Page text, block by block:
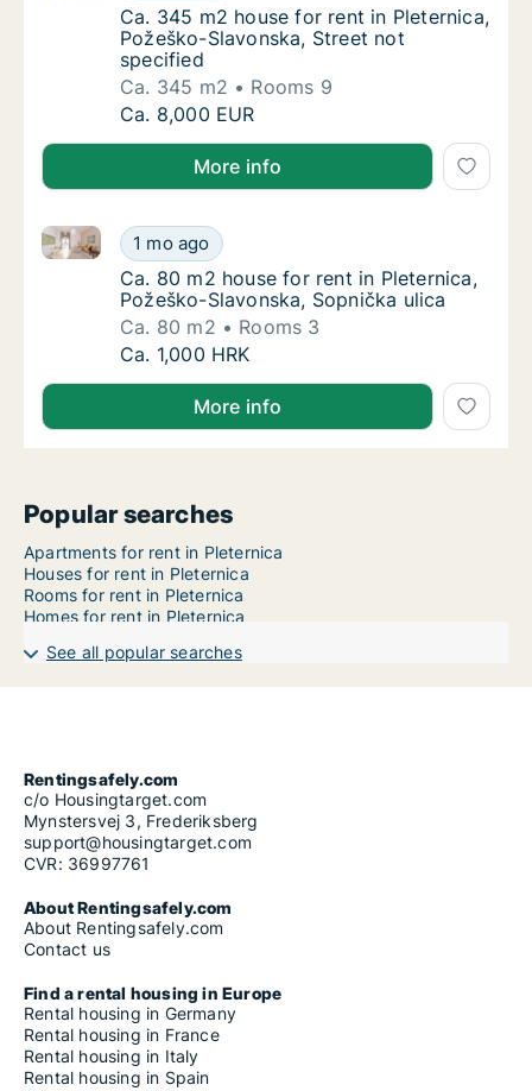
Ca. 345 m2 house for rent in Pleternica,
Ca. 345 m2 house for rent in Pleternica,
Požeško-Slavonska, Street not
specified
Ca. 345 m2
Rooms 9
Ca. 345 m2 house for rent in Pleternica,
Ca. 8,000 EUR
More info
Ca. 80 m2 house for rent in Pleternica,
1 mo ago
Ca. 80 m2 house for rent in Pleternica, Požeško-
Ca. 80 m2 house for rent in Pleternica,
Ca. 80 m2 house for rent in Pleternica,
Požeško-Slavonska, Sopnička ulica
Ca. 80 m2
Rooms 3
Ca. 80 m2 house for rent in Pleternica,
Ca. 1,000 HRK
More info
Popular searches
Apartments for rent in Pleternica
Houses for rent in Pleternica
Rooms for rent in Pleternica
Homes for rent in Pleternica
See all popular searches
Rentingsafely.com
c/o Housingtarget.com
Mynstersvej 3, Frederiksberg
support@housingtarget.com
CVR: 36997761
About Rentingsafely.com
About Rentingsafely.com
Contact us
Find a rental housing in Europe
Rental housing in Germany
Rental housing in France
Rental housing in Italy
Rental housing in Spain